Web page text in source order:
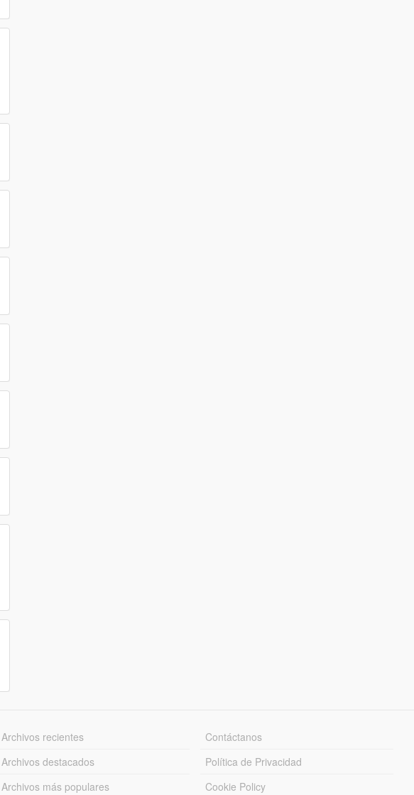
Archivos recientes
Archivos destacados
Archivos más populares
Contáctanos
Política de Privacidad
Cookie Policy